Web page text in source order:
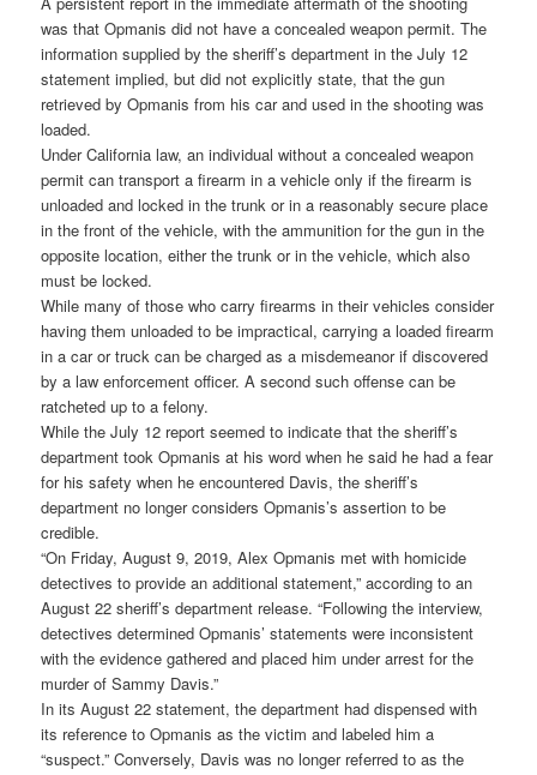
was that Opmanis did not have a concealed weapon permit. The
information supplied by the sheriff’s department in the July 12
statement implied, but did not explicitly state, that the gun
retrieved by Opmanis from his car and used in the shooting was
loaded.
Under California law, an individual without a concealed weapon
permit can transport a firearm in a vehicle only if the firearm is
unloaded and locked in the trunk or in a reasonably secure place
in the front of the vehicle, with the ammunition for the gun in the
opposite location, either the trunk or in the vehicle, which also
must be locked.
While many of those who carry firearms in their vehicles consider
having them unloaded to be impractical, carrying a loaded firearm
in a car or truck can be charged as a misdemeanor if discovered
by a law enforcement officer. A second such offense can be
ratcheted up to a felony.
While the July 12 report seemed to indicate that the sheriff’s
department took Opmanis at his word when he said he had a fear
for his safety when he encountered Davis, the sheriff’s
department no longer considers Opmanis’s assertion to be
credible.
“On Friday, August 9, 2019, Alex Opmanis met with homicide
detectives to provide an additional statement,” according to an
August 22 sheriff’s department release. “Following the interview,
detectives determined Opmanis’ statements were inconsistent
with the evidence gathered and placed him under arrest for the
murder of Sammy Davis.”
In its August 22 statement, the department had dispensed with
its reference to Opmanis as the victim and labeled him a
“suspect.” Conversely, Davis was no longer referred to as the